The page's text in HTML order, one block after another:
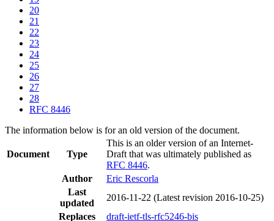
20
21
22
23
24
25
26
27
28
RFC 8446
The information below is for an old version of the document.
Document Type
This is an older version of an Internet-
Draft that was ultimately published as
RFC 8446.
Author
Eric Rescorla
Last
updated
2016-11-22 (Latest revision 2016-10-25)
Replaces
draft-ietf-tls-rfc5246-bis